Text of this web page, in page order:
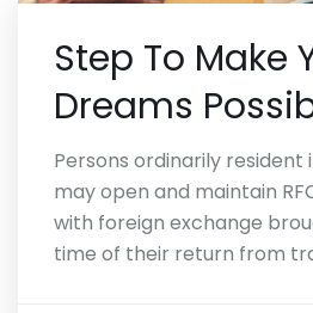
Step To Make
Dreams
Persons ordinarily resident
may open and maintain
with foreign exchange
time of their return from